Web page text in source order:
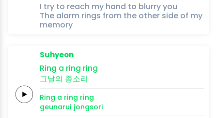
I try to reach my hand to blurry you
The alarm rings from the other side of my
memory
Suhyeon
Ring a ring ring
그날의 종소리
Ring a ring ring
geunarui jongsori